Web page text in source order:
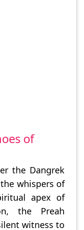
of
the Dangrek
whispers of
apex of
the Preah
witness to